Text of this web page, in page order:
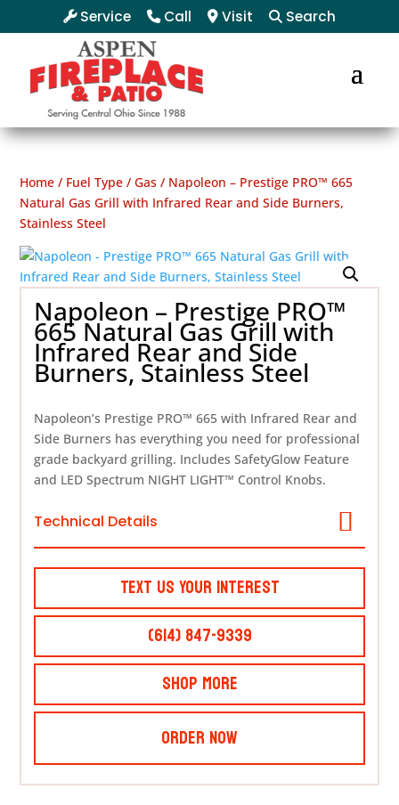
Service Call Visit Search
Home / Fuel Type /Gas / Napoleon – Prestige PRO™ 665
Natural Gas Grill with Infrared Rear and Side Burners,
Stainless Steel
Napoleon – Prestige PRO™
665 Natural Gas Grill with
Infrared Rear and Side
Burners, Stainless Steel
Napoleon’s Prestige PRO™ 665 with Infrared Rear and
Side Burners has everything you need for professional
grade backyard grilling. Includes SafetyGlow Feature
and LED Spectrum NIGHT LIGHT™ Control Knobs.
Technical Details
Text Us Your Interest
(614) 847-9339
Shop More
Order Now